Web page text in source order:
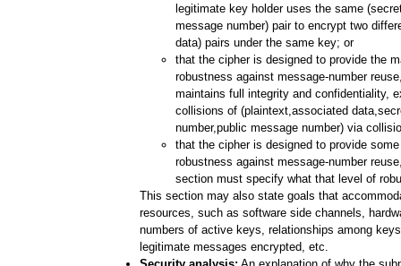
legitimate key holder uses the same
message number) pair to encrypt two
data) pairs under the same key; or
that the cipher is designed to provide the
robustness against message-number
maintains full integrity and confidentiality,
collisions of (plaintext,associated
number,public message number) via
that the cipher is designed to provide
robustness against message-number
section must specify what that level of
This section may also state goals that
resources, such as software side channels,
numbers of active keys, relationships among
legitimate messages encrypted, etc.